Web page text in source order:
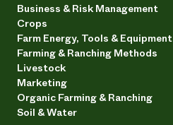
Business & Risk Management
Crops
Farm Energy, Tools & Equipment
Farming & Ranching Methods
Livestock
Marketing
Organic Farming & Ranching
Soil & Water